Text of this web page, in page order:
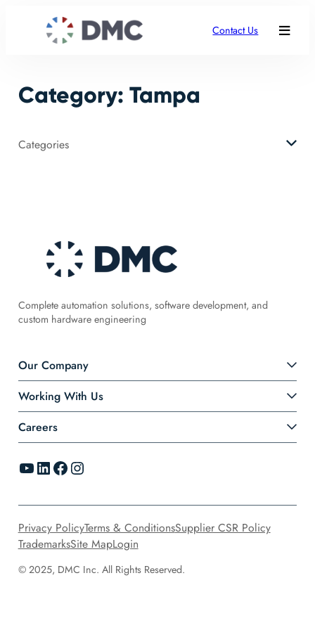
Contact Us
Category: Tampa
Categories
Complete automation solutions, software development, and
custom hardware engineering
Our Company
Working With Us
Careers
YouTube LinkedIn Facebook Instagram
© 2025, DMC Inc. All Rights Reserved.
Privacy PolicyTerms & ConditionsSupplier CSR Policy
TrademarksSite MapLogin